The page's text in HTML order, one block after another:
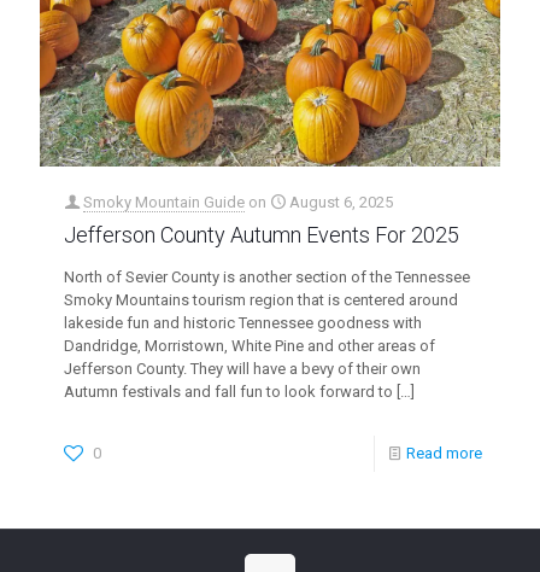
Smoky Mountain Guide on August 6, 2025
Jefferson County Autumn Events For 2025
North of Sevier County is another section of the Tennessee
Smoky Mountains tourism region that is centered around
lakeside fun and historic Tennessee goodness with
Dandridge, Morristown, White Pine and other areas of
Jefferson County. They will have a bevy of their own
Autumn festivals and fall fun to look forward to […]
0 Read more